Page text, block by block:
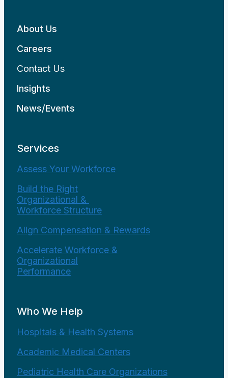
About Us
Careers
Contact Us
Insights
News/Events
Services
Assess Your Workforce
Build the Right
Organizational &
Workforce Structure
Align Compensation & Rewards
Accelerate Workforce &
Organizational
Performance
Who We Help
Hospitals & Health Systems
Academic Medical Centers
Pediatric Health Care Organizations